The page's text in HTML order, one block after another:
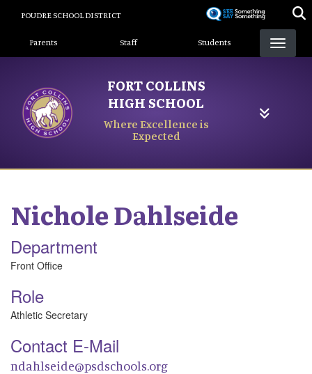
content
POUDRE SCHOOL DISTRICT
Landing Page Menu
Parents Staff Students
FORT COLLINS
HIGH SCHOOL
Where Excellence is
Expected
NicholeDahlseide
Department
Front Office
Role
Athletic Secretary
Contact E-Mail
ndahlseide@psdschools.org